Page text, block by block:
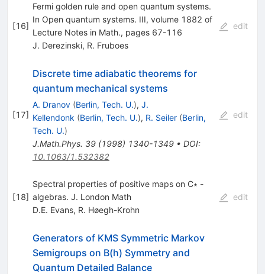
[16]
Fermi golden rule and open quantum systems.
In Open quantum systems. III, volume 1882 of
Lecture Notes in Math., pages 67-116
J. Derezinski, R. Fruboes
edit
[17]
Discrete time adiabatic theorems for
quantum mechanical systems
A. Dranov (Berlin, Tech. U.), J.
Kellendonk (Berlin, Tech. U.), R. Seiler (Berlin,
Tech. U.)
J.Math.Phys. 39(1998) 1340-1349• DOI:
10.1063/1.532382
edit
[18]
Spectral properties of positive maps on C∗ -
algebras. J. London Math
D.E. Evans, R. Høegh-Krohn
edit
Generators of KMS Symmetric Markov
Semigroups on B(h) Symmetry and
Quantum Detailed Balance